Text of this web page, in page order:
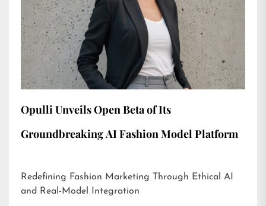
Opulli Unveils Open Beta of Its
Groundbreaking AI Fashion Model Platform
Redefining Fashion Marketing Through Ethical AI
and Real-Model Integration